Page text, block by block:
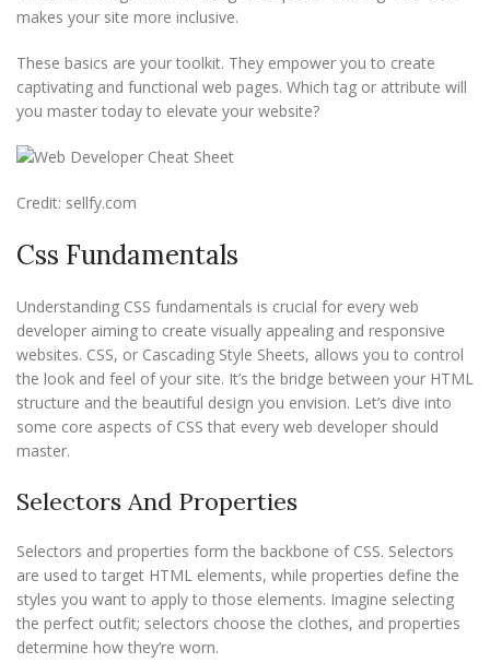
makes your site more inclusive.
These basics are your toolkit. They empower you to create
captivating and functional web pages. Which tag or attribute will
you master today to elevate your website?
Credit: sellfy.com
Css Fundamentals
Understanding CSS fundamentals is crucial for every web
developer aiming to create visually appealing and responsive
websites. CSS, or Cascading Style Sheets, allows you to control
the look and feel of your site. It’s the bridge between your HTML
structure and the beautiful design you envision. Let’s dive into
some core aspects of CSS that every web developer should
master.
Selectors And Properties
Selectors and properties form the backbone of CSS. Selectors
are used to target HTML elements, while properties define the
styles you want to apply to those elements. Imagine selecting
the perfect outfit; selectors choose the clothes, and properties
determine how they’re worn.